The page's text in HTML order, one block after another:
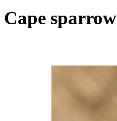
Cape